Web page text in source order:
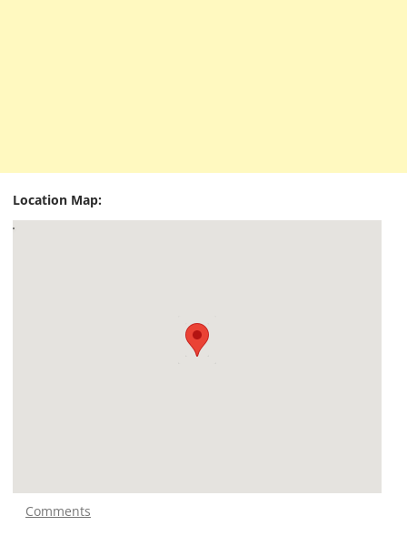
Location Map:
Comments